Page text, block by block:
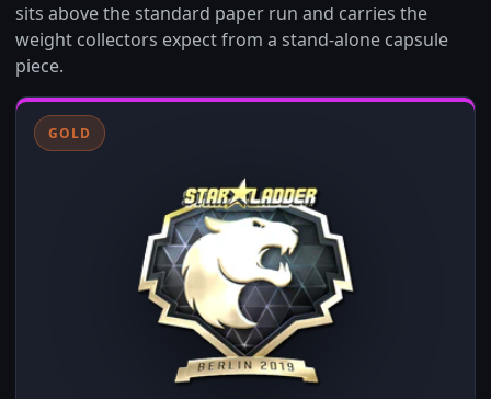
sits above the standard paper run and carries the
weight collectors expect from a stand-alone capsule
piece.
GOLD